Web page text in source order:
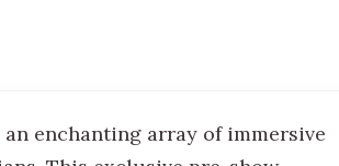
enchanting array of immersive